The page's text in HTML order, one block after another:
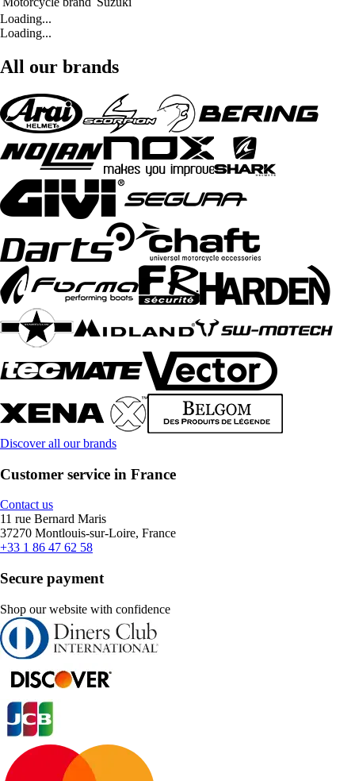
Loading...
Loading...
All our brands
Discover all our brands
Customer service in France
Contact us
11 rue Bernard Maris
37270 Montlouis-sur-Loire, France
+33 1 86 47 62 58
Secure payment
Shop our website with confidence